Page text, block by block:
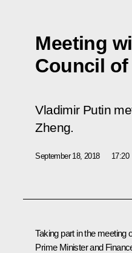
Meeting
Council of
Vladimir Putin
Zheng.
September 18, 2018 17:20
Taking part in the meeting
Prime Minister and